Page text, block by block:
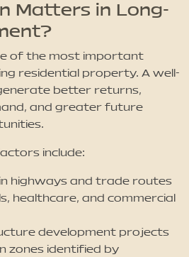
Matters in Long-
of the most important
residential property. A well-
better returns,
and greater future
include:
highways and trade routes
healthcare, and commercial
development projects
zones identified by